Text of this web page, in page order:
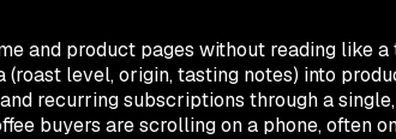
and product pages without reading like
level, origin, tasting notes) into
recurring subscriptions through a
buyers are scrolling on a phone, often